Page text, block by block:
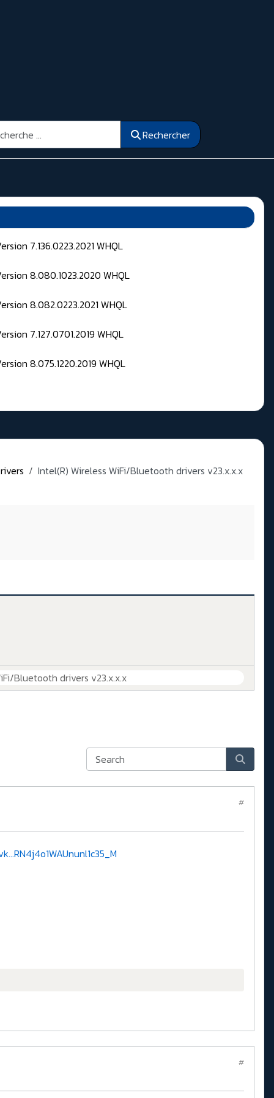
Rechercher
7.136.0223.2021 WHQL
8.080.1023.2020 WHQL
8.082.0223.2021 WHQL
7.127.0701.2019 WHQL
8.075.1220.2019 WHQL
Intel(R) Wireless WiFi/Bluetooth drivers v23.x.x.x
Bluetooth drivers v23.x.x.x
#
#